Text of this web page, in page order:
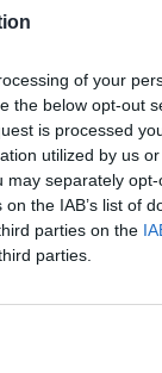
of your
the below opt-out
is processed
utilized by us
may separately
the IAB’s list of
parties on the
parties.